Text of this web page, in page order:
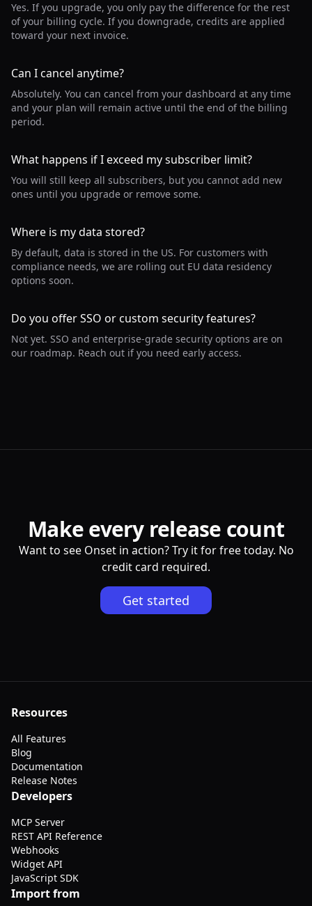
Yes. If you upgrade, you only pay the difference for the rest
of your billing cycle. If you downgrade, credits are applied
toward your next invoice.
Can I cancel anytime?
Absolutely. You can cancel from your dashboard at any time
and your plan will remain active until the end of the billing
period.
What happens if I exceed my subscriber limit?
You will still keep all subscribers, but you cannot add new
ones until you upgrade or remove some.
Where is my data stored?
By default, data is stored in the US. For customers with
compliance needs, we are rolling out EU data residency
options soon.
Do you offer SSO or custom security features?
Not yet. SSO and enterprise-grade security options are on
our roadmap. Reach out if you need early access.
Make every release count
Want to see Onset in action? Try it for free today. No
credit card required.
Get started
Resources
All Features
Blog
Documentation
Release Notes
Developers
MCP Server
REST API Reference
Webhooks
Widget API
JavaScript SDK
Import from